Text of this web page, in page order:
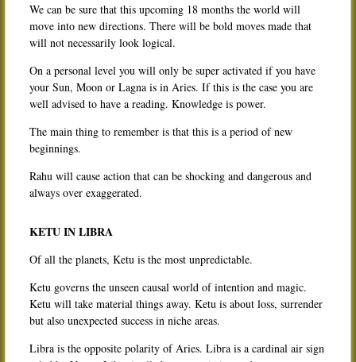
We can be sure that this upcoming 18 months the world will
move into new directions. There will be bold moves made that
will not necessarily look logical.
On a personal level you will only be super activated if you have
your Sun, Moon or Lagna is in Aries. If this is the case you are
well advised to have a reading. Knowledge is power.
The main thing to remember is that this is a period of new
beginnings.
Rahu will cause action that can be shocking and dangerous and
always over exaggerated.
KETU IN LIBRA
Of all the planets, Ketu is the most unpredictable.
Ketu governs the unseen causal world of intention and magic.
Ketu will take material things away. Ketu is about loss, surrender
but also unexpected success in niche areas.
Libra is the opposite polarity of Aries. Libra is a cardinal air sign